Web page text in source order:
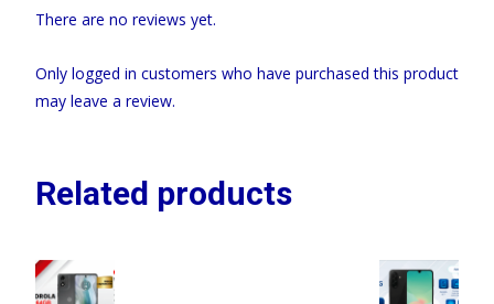
There are no reviews yet.
Only logged in customers who have purchased this product
may leave a review.
Related products